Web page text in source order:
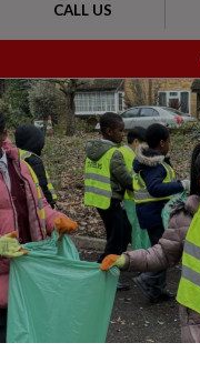
CALL US